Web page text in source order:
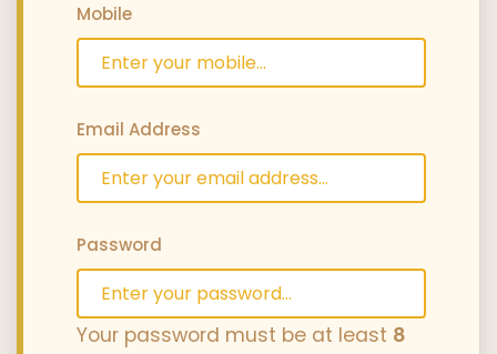
Mobile
Email Address
Password
Your password must be at least 8